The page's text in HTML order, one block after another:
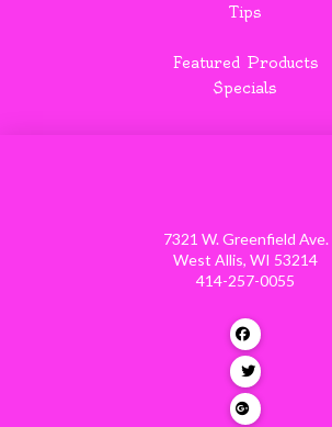
Tips
Featured Products
Specials
7321 W. Greenfield Ave.
West Allis, WI 53214
414-257-0055